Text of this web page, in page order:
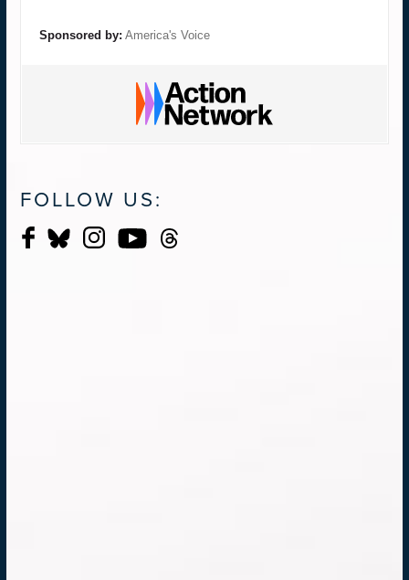
Sponsored by: America's Voice
FOLLOW US: